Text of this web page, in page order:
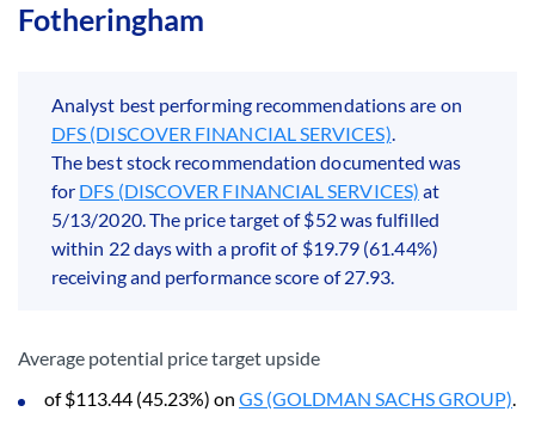
Fotheringham
Analyst best performing recommendations are on
DFS (DISCOVER FINANCIAL SERVICES).
The best stock recommendation documented was
for DFS (DISCOVER FINANCIAL SERVICES) at
5/13/2020. The price target of $52 was fulfilled
within 22 days with a profit of $19.79 (61.44%)
receiving and performance score of 27.93.
Average potential price target upside
of $113.44 (45.23%) on GS (GOLDMAN SACHS GROUP).